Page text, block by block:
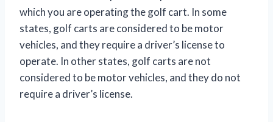
which you are operating the golf cart. In some
states, golf carts are considered to be motor
vehicles, and they require a driver’s license to
operate. In other states, golf carts are not
considered to be motor vehicles, and they do not
require a driver’s license.